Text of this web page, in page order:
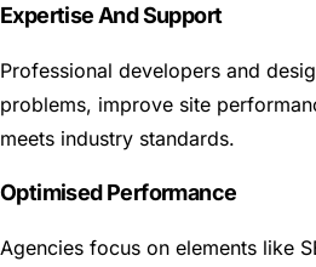
Expertise And Support
Professional developers and
problems, improve site
meets industry standards.
Optimised Performance
Agencies focus on elements like